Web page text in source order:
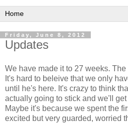
Friday, June 8, 2012
Updates
We have made it to 27 weeks. The
It's hard to beleive that we only
until he's here. It's crazy to think
actually going to stick and we'll
Maybe it's because we spent the
excited but very guarded, worried